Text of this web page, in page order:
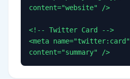
content="website" />
<!-- Twitter Card -->
<meta name="twitter:card"
content="summary" />